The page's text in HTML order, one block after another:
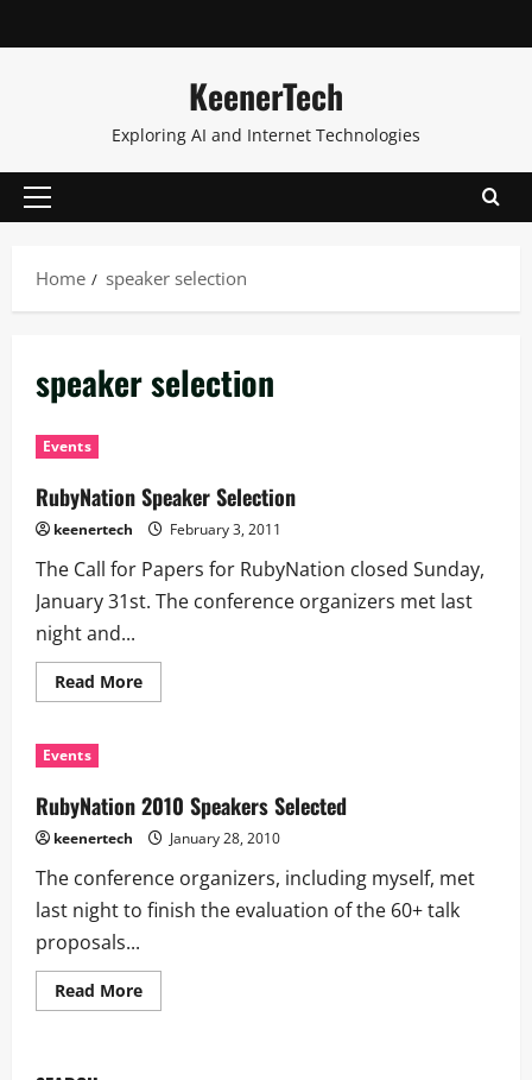
KeenerTech
Exploring AI and Internet Technologies
Home speaker selection
speaker selection
Events
RubyNation Speaker Selection
keenertech February 3, 2011
The Call for Papers for RubyNation closed Sunday,
January 31st. The conference organizers met last
night and...
Read More
Events
RubyNation 2010 Speakers Selected
keenertech January 28, 2010
The conference organizers, including myself, met
last night to finish the evaluation of the 60+ talk
proposals...
Read More